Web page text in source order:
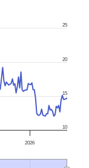
2026
10
15
20
25